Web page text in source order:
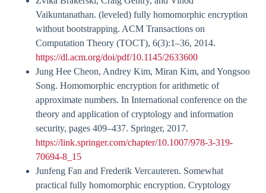
Vaikuntanathan. (leveled) fully homomorphic encryption
without bootstrapping. ACM Transactions on
Computation Theory (TOCT), 6(3):1–36, 2014.
https://dl.acm.org/doi/pdf/10.1145/2633600
Jung Hee Cheon, Andrey Kim, Miran Kim, and Yongsoo
Song. Homomorphic encryption for arithmetic of
approximate numbers. In International conference on the
theory and application of cryptology and information
security, pages 409–437. Springer, 2017.
https://link.springer.com/chapter/10.1007/978-3-319-
70694-8_15
Junfeng Fan and Frederik Vercauteren. Somewhat
practical fully homomorphic encryption. Cryptology